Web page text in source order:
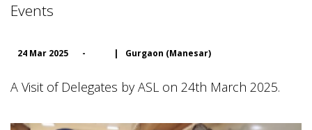
Events
24 Mar 2025 - | Gurgaon (Manesar)
A Visit of Delegates by ASL on 24th March 2025.